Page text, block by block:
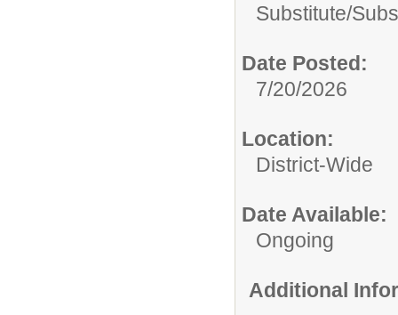
Substitute/
Date Posted:
7/20/2026
Location:
District-Wide
Date Available:
Ongoing
Additional